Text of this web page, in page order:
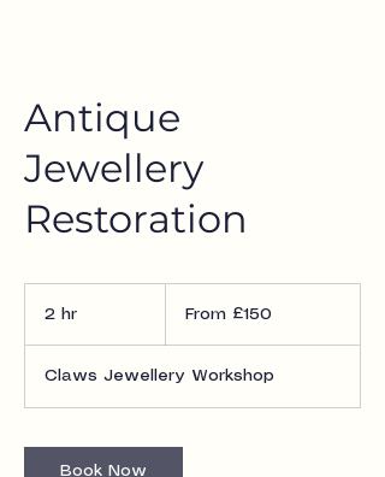
Antique
Jewellery
Restoration
2 hr From £150
Claws Jewellery Workshop
Book Now